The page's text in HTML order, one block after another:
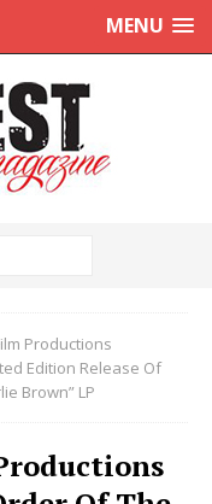
MENU
Productions
Edition Release Of
Brown” LP